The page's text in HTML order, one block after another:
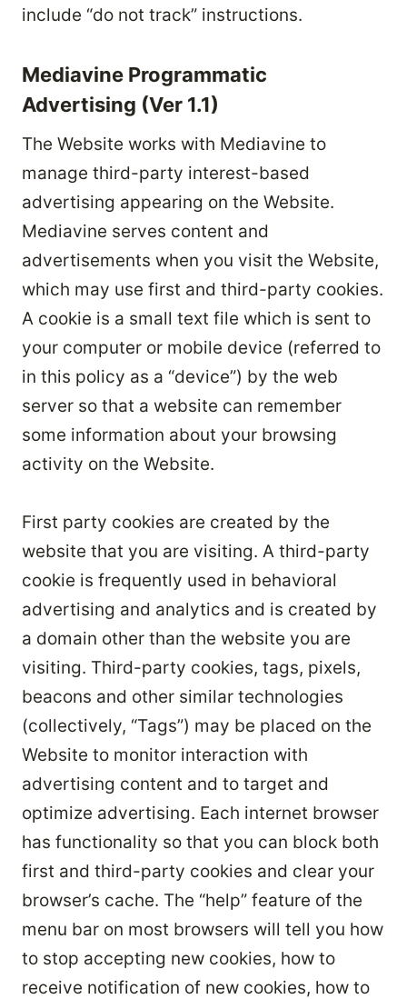
include “do not track” instructions.
Mediavine Programmatic
Advertising (Ver 1.1)
The Website works with Mediavine to
manage third-party interest-based
advertising appearing on the Website.
Mediavine serves content and
advertisements when you visit the Website,
which may use first and third-party cookies.
A cookie is a small text file which is sent to
your computer or mobile device (referred to
in this policy as a “device”) by the web
server so that a website can remember
some information about your browsing
activity on the Website.
First party cookies are created by the
website that you are visiting. A third-party
cookie is frequently used in behavioral
advertising and analytics and is created by
a domain other than the website you are
visiting. Third-party cookies, tags, pixels,
beacons and other similar technologies
(collectively, “Tags”) may be placed on the
Website to monitor interaction with
advertising content and to target and
optimize advertising. Each internet browser
has functionality so that you can block both
first and third-party cookies and clear your
browser’s cache. The “help” feature of the
menu bar on most browsers will tell you how
to stop accepting new cookies, how to
receive notification of new cookies, how to